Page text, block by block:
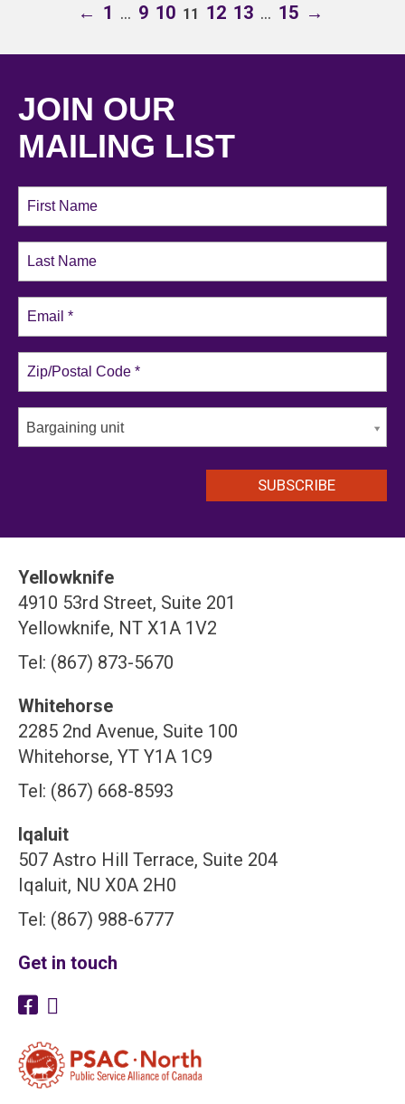
← 1 … 9 10 11 12 13 … 15 →
JOIN OUR
MAILING LIST
Bargaining unit
Yellowknife
4910 53rd Street, Suite 201
Yellowknife, NT X1A 1V2
Tel: (867) 873-5670
Whitehorse
2285 2nd Avenue, Suite 100
Whitehorse, YT Y1A 1C9
Tel: (867) 668-8593
Iqaluit
507 Astro Hill Terrace, Suite 204
Iqaluit, NU X0A 2H0
Tel: (867) 988-6777
Get in touch